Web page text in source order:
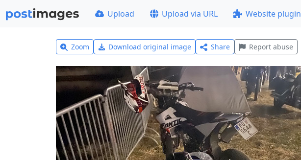
Upload Upload via URL Website
Zoom Download original image Share Report abuse